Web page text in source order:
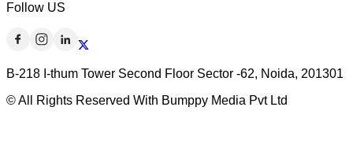
Follow US
B-218 I-thum Tower Second Floor Sector -62, Noida, 201301
© All Rights Reserved With Bumppy Media Pvt Ltd